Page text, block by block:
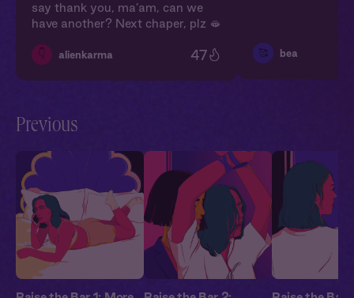
say thank you, ma’am, can we
have another? Next chaper, plz 🫦
👇 alienkarma 47 🥰 bea
Previous